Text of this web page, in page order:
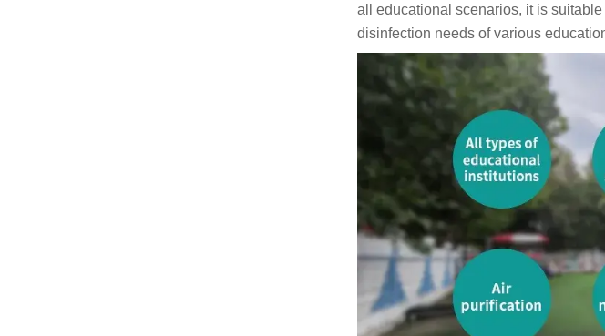
all educational scenarios, it is
disinfection needs of various